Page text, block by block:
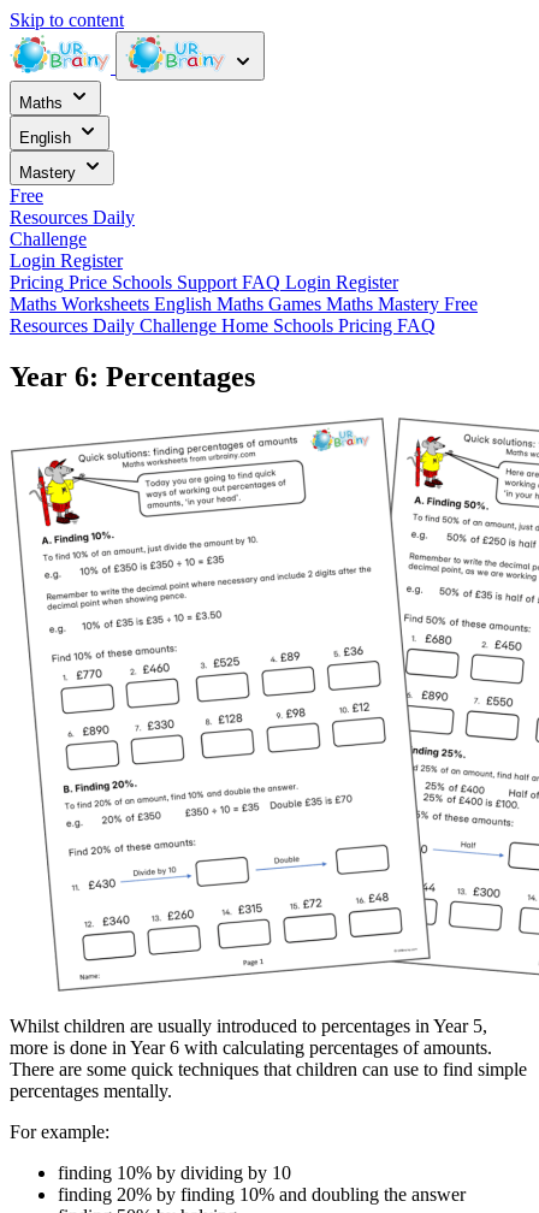
Skip to content
Maths
English
Mastery
Free
Resources Daily
Challenge
Login Register
Pricing Price Schools Support FAQ Login Register
Maths Worksheets English Maths Games Maths Mastery Free
Resources Daily Challenge Home Schools Pricing FAQ
Year 6: Percentages
Whilst children are usually introduced to percentages in Year 5,
more is done in Year 6 with calculating percentages of amounts.
There are some quick techniques that children can use to find simple
percentages mentally.
For example:
finding 10% by dividing by 10
finding 20% by finding 10% and doubling the answer